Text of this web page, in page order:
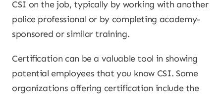
CSI on the job, typically by working with another
police professional or by completing academy-
sponsored or similar training.
Certification can be a valuable tool in showing
potential employees that you know CSI. Some
organizations offering certification include the